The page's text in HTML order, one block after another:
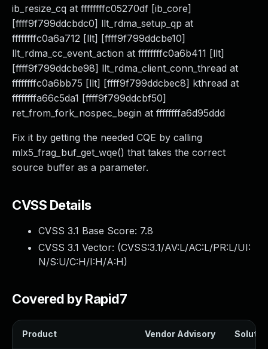
ib_resize_cq at ffffffffc05270df [ib_core]
[ffff9f799ddcbdc0] llt_rdma_setup_qp at
ffffffffc0a6a712 [llt] [ffff9f799ddcbe10]
llt_rdma_cc_event_action at ffffffffc0a6b411 [llt]
[ffff9f799ddcbe98] llt_rdma_client_conn_thread at
ffffffffc0a6bb75 [llt] [ffff9f799ddcbec8] kthread at
ffffffffa66c5da1 [ffff9f799ddcbf50]
ret_from_fork_nospec_begin at ffffffffa6d95ddd
Fix it by getting the needed CQE by calling
mlx5_frag_buf_get_wqe() that takes the correct
source buffer as a parameter.
CVSS Details
CVSS 3.1 Base Score: 7.8
CVSS 3.1 Vector: (CVSS:3.1/AV:L/AC:L/PR:L/UI:
N/S:U/C:H/I:H/A:H)
Covered by Rapid7
Product Vendor Advisory